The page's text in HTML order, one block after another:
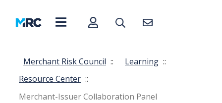
Merchant Risk Council :: Learning ::
Resource Center ::
Merchant-Issuer Collaboration Panel